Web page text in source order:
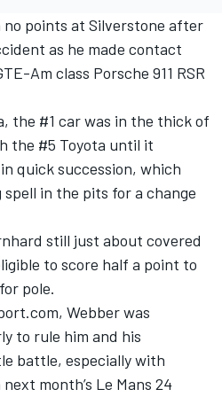
points at Silverstone after
as he made contact
Am class Porsche 911 RSR
the #1 car was in the thick of
the #5 Toyota until it
quick succession, which
in the pits for a change
still just about covered
to score half a point to
pole.
Webber was
to rule him and his
battle, especially with
month’s Le Mans 24